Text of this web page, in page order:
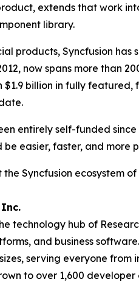
extends that work
library.
products, Syncfusion
now spans more than
billion in fully
entirely self-funded
be easier, faster, and more
Syncfusion ecosystem
technology hub of
and business
serving everyone
to over 1,600